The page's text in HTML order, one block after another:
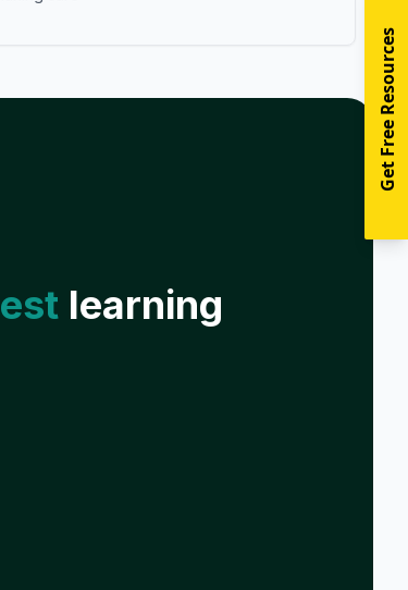
learning
Get Free Resources